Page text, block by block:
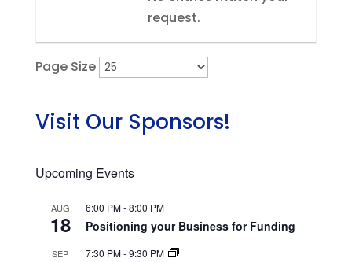
request.
Page Size
Visit Our Sponsors!
Upcoming Events
AUG
18
6:00 PM-8:00 PM
Positioning your Business for Funding
SEP 7:30 PM-9:30 PM